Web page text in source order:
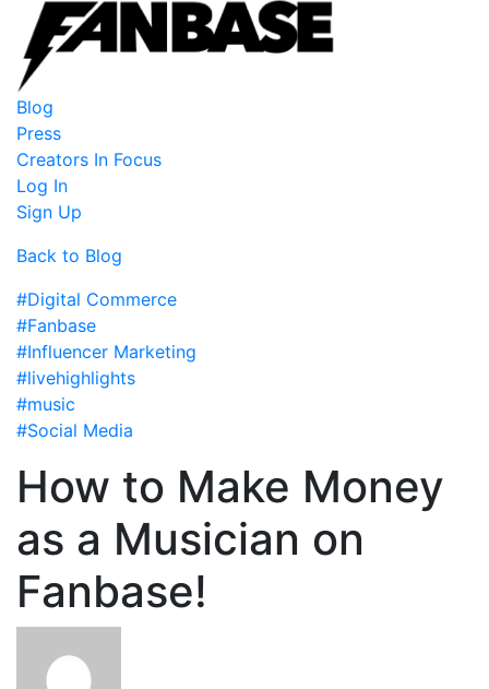
Blog
Press
Creators In Focus
Log In
Sign Up
Back to Blog
#Digital Commerce
#Fanbase
#Influencer Marketing
#livehighlights
#music
#Social Media
How to Make Money
as a Musician on
Fanbase!